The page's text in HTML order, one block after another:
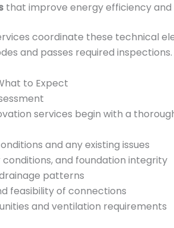
that improve energy efficiency
coordinate these technical
and passes required inspections.
to Expect
services begin with a
and any existing issues
conditions, and foundation integrity
patterns
feasibility of connections
and ventilation requirements